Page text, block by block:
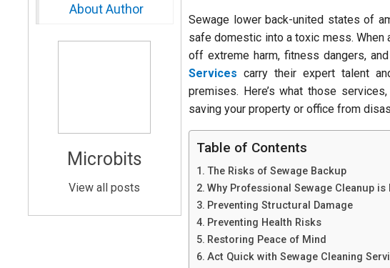
Sewage lower back-united states of
safe domestic into a toxic mess. When
off extreme harm, fitness dangers,
Services carry their expert talent
premises. Here’s what those
saving your property or office from
Table of Contents
The Risks of Sewage Backup
Why Professional Sewage Cleanup is
Preventing Structural Damage
Preventing Health Risks
Restoring Peace of Mind
Act Quick with Sewage Cleaning
About Author
Microbits
View all posts